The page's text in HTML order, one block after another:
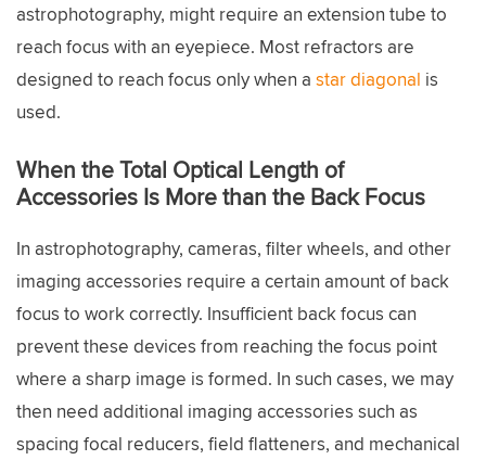
astrophotography, might require an extension tube to
reach focus with an eyepiece. Most refractors are
designed to reach focus only when a star diagonal is
used.
When the Total Optical Length of
Accessories Is More than the Back Focus
In astrophotography, cameras, filter wheels, and other
imaging accessories require a certain amount of back
focus to work correctly. Insufficient back focus can
prevent these devices from reaching the focus point
where a sharp image is formed. In such cases, we may
then need additional imaging accessories such as
spacing focal reducers, field flatteners, and mechanical